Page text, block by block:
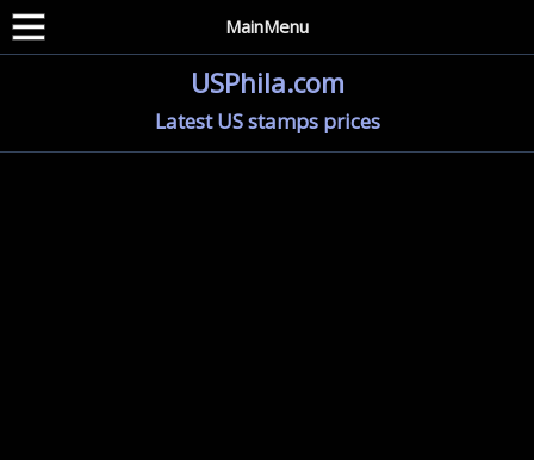
MainMenu
USPhila.com
Latest US stamps prices